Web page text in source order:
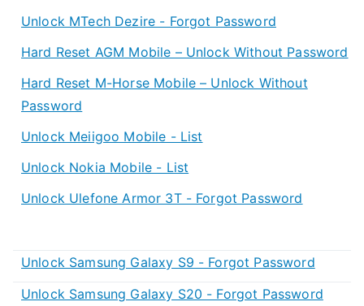
Unlock MTech Dezire - Forgot Password
Hard Reset AGM Mobile – Unlock Without Password
Hard Reset M-Horse Mobile – Unlock Without
Password
Unlock Meiigoo Mobile - List
Unlock Nokia Mobile - List
Unlock Ulefone Armor 3T - Forgot Password
Unlock Samsung Galaxy S9 - Forgot Password
Unlock Samsung Galaxy S20 - Forgot Password